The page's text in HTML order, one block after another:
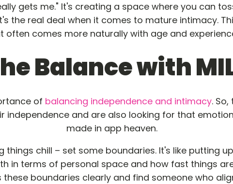
gets me." It's creating a space where you can
the real deal when it comes to mature intimacy.
often comes more naturally with age and
Balance with
of balancing independence and intimacy.
independence and are also looking for that
made in app heaven.
things chill – set some boundaries. It's like putting
in terms of personal space and how fast things
these boundaries clearly and find someone who